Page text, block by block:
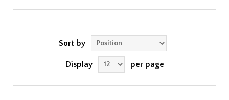
Sort by
Display per page